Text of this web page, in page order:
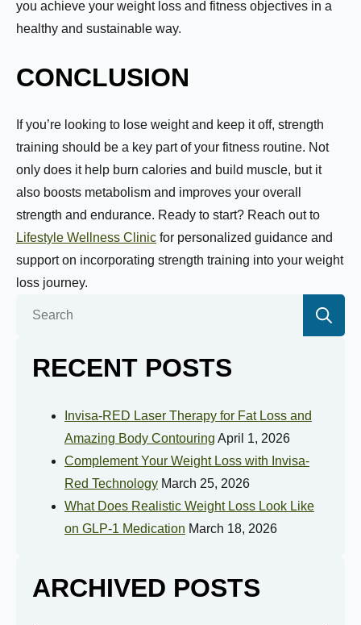
you achieve your weight loss and fitness objectives in a
healthy and sustainable way.
CONCLUSION
If you’re looking to lose weight and keep it off, strength
training should be a key part of your fitness routine. Not
only does it help burn calories and build muscle, but it
also boosts metabolism and improves your overall
strength and endurance. Ready to start? Reach out to
Lifestyle Wellness Clinic for personalized guidance and
support on incorporating strength training into your weight
loss journey.
RECENT POSTS
Invisa-RED Laser Therapy for Fat Loss and
Amazing Body Contouring April 1, 2026
Complement Your Weight Loss with Invisa-
Red Technology March 25, 2026
What Does Realistic Weight Loss Look Like
on GLP-1 Medication March 18, 2026
ARCHIVED POSTS
How Motivated Are You To Lose Weight?
1 = Not Motivated, 10 = Highly Motivated
Current Weight:
Selected Value:
Selected Value:50
Height:
Do you have any health conditions we should